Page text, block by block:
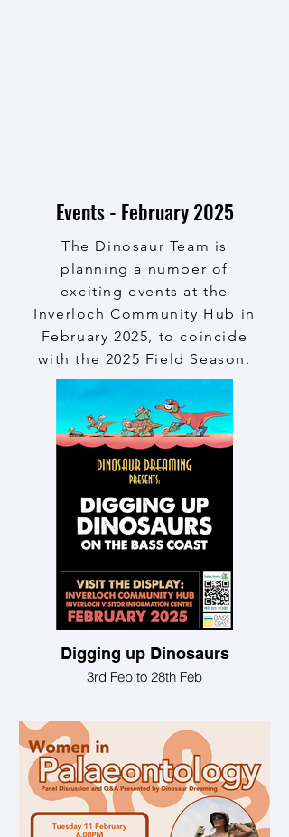
Events - February 2025
The Dinosaur Team is
planning a number of
exciting events at the
Inverloch Community Hub in
February 2025, to coincide
with the 2025 Field Season.
Digging up Dinosaurs
3rd Feb to 28th Feb
Inverloch Community Hub during
February 2025